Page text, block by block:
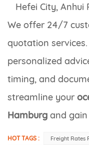
Hefei City, Anhui
We offer 24/7
quotation
personalized
timing, and
streamline your
Hamburg and
HOT TAGS :
Freight Rates